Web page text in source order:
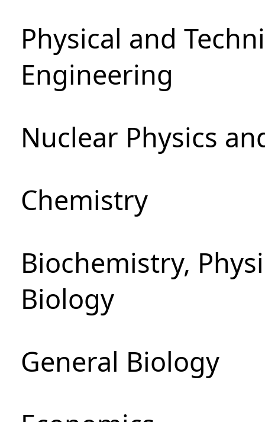
Physical and
Engineering
Nuclear Physics
Chemistry
Biochemistry,
Biology
General Biology